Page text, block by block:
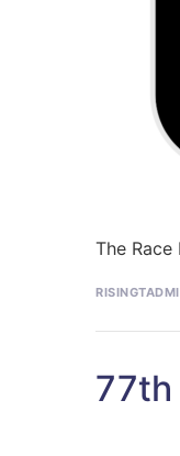
The Race
Posted
77th